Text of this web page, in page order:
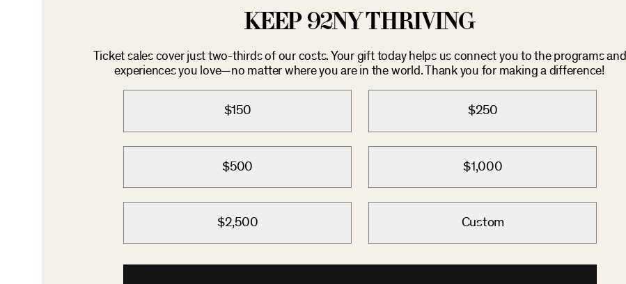
KEEP 92NY THRIVING
Ticket sales cover just two-thirds of our costs. Your gift today helps us connect you to the programs and
experiences you love—no matter where you are in the world. Thank you for making a difference!
$150 $250
$500 $1,000
$2,500 Custom